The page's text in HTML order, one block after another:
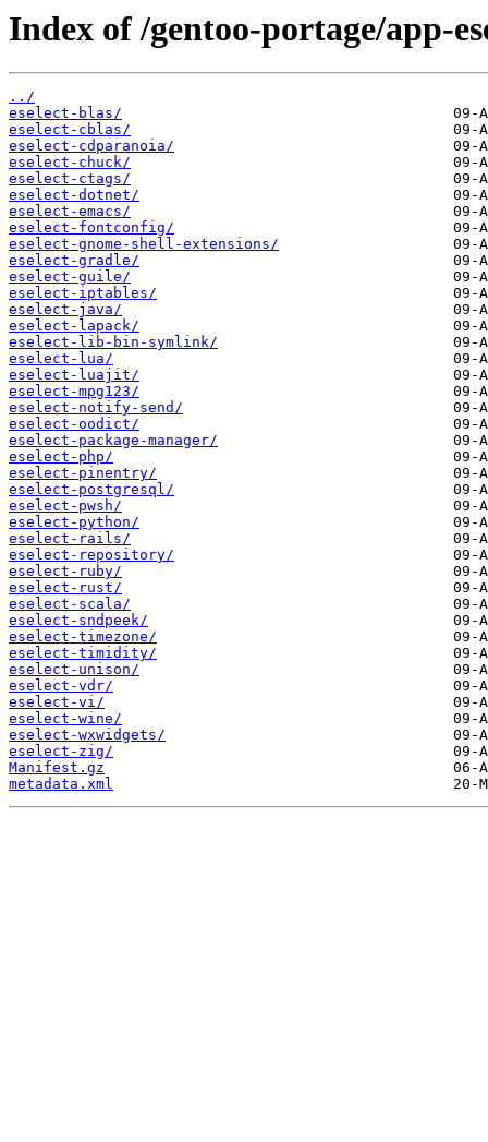
Index of /gentoo-portage/app-
../
eselect-blas/
eselect-cblas/
eselect-cdparanoia/
eselect-chuck/
eselect-ctags/
eselect-dotnet/
eselect-emacs/
eselect-fontconfig/
eselect-gnome-shell-extensions/
eselect-gradle/
eselect-guile/
eselect-iptables/
eselect-java/
eselect-lapack/
eselect-lib-bin-symlink/
eselect-lua/
eselect-luajit/
eselect-mpg123/
eselect-notify-send/
eselect-oodict/
eselect-package-manager/
eselect-php/
eselect-pinentry/
eselect-postgresql/
eselect-pwsh/
eselect-python/
eselect-rails/
eselect-repository/
eselect-ruby/
eselect-rust/
eselect-scala/
eselect-sndpeek/
eselect-timezone/
eselect-timidity/
eselect-unison/
eselect-vdr/
eselect-vi/
eselect-wine/
eselect-wxwidgets/
eselect-zig/
Manifest.gz
metadata.xml